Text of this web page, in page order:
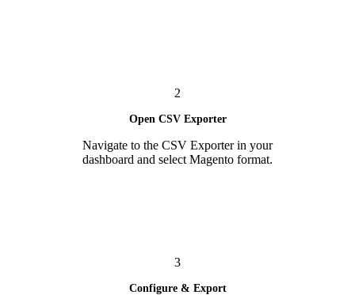
2
Open CSV Exporter
Navigate to the CSV Exporter in your
dashboard and select Magento format.
3
Configure & Export